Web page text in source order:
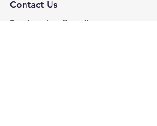
Contact Us
Fenningrobert@gmail.com